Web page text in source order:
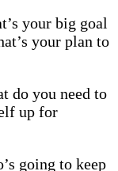
your big goal
your plan to
do you need to
up for
going to keep